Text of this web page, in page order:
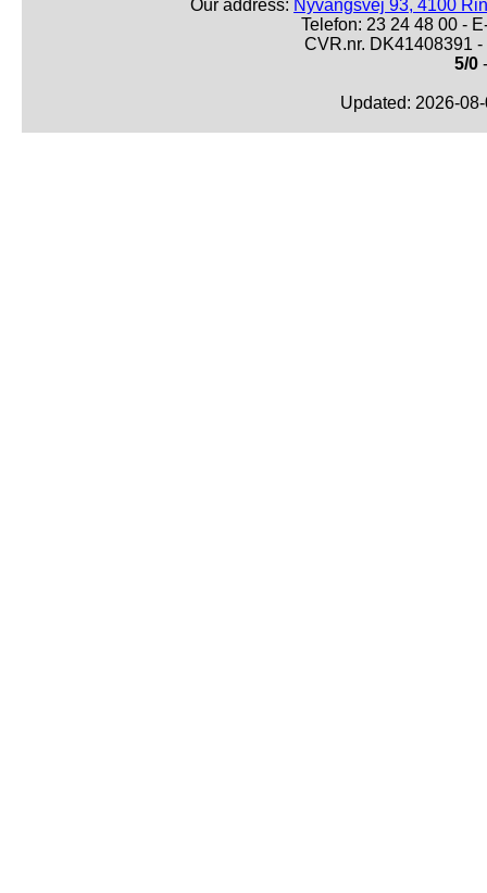
Our address: Nyvangsvej 93, 4100
Telefon: 23 24 48 00 -
CVR.nr. DK41408391
5/0
Updated: 2026-